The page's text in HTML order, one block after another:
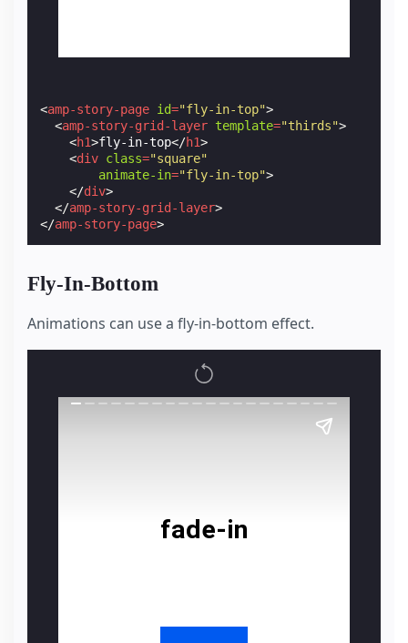
<amp-story-page id="fly-in-top">
<amp-story-grid-layer template="thirds">
<h1>fly-in-top</h1>
<div class="square"
animate-in="fly-in-top">
</div>
</amp-story-grid-layer>
</amp-story-page>
Fly-In-Bottom
Animations can use a fly-in-bottom effect.